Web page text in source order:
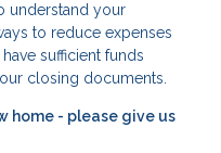
understand your
to reduce expenses
sufficient funds
closing documents.
home - please give us